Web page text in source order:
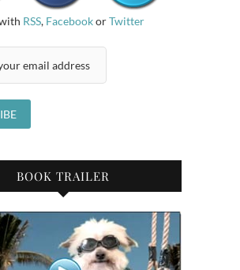
RSS, FacebookorTwitter
BOOK TRAILER